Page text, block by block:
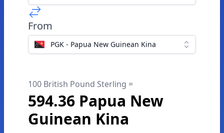
From
PGK - Papua New Guinean Kina
100 British Pound Sterling =
594.36 Papua New
Guinean Kina